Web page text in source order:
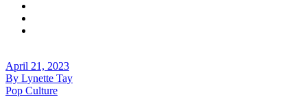
April 21, 2023
By Lynette Tay
Pop Culture